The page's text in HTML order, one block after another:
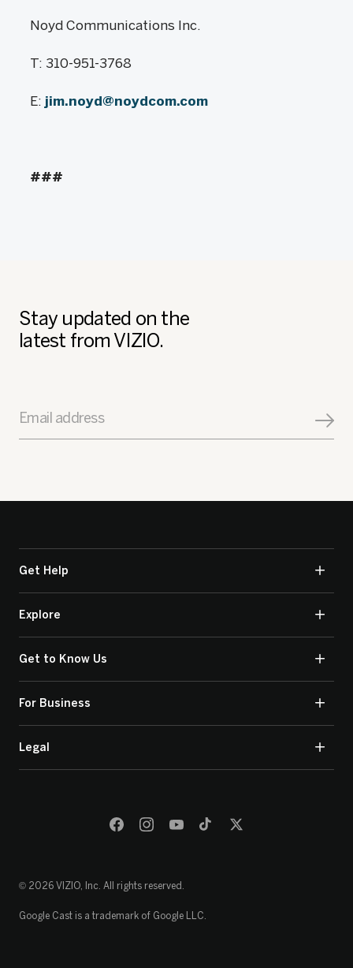
Noyd Communications Inc.
T: 310-951-3768
E: jim.noyd@noydcom.com
###
Stay updated on the
latest from VIZIO.
Email address
Get Help
Explore
Get to Know Us
For Business
Legal
© 2026 VIZIO, Inc. All rights reserved.
Google Cast is a trademark of Google LLC.